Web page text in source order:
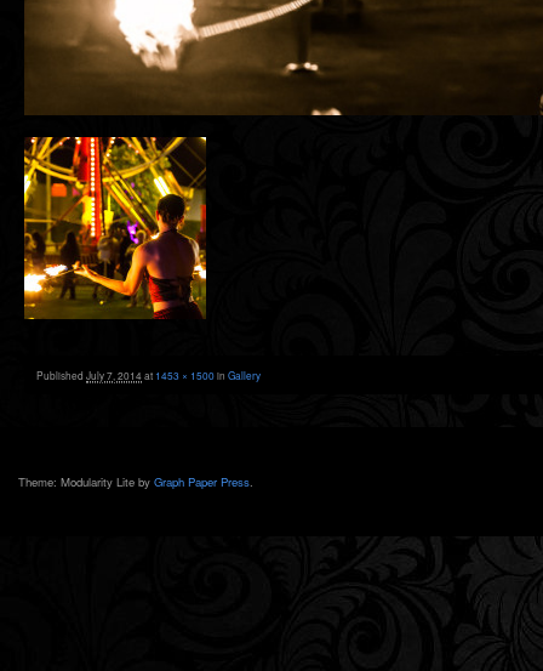
Published July 7, 2014at 1453 × 1500in Gallery
Theme: Modularity Lite by Graph Paper Press.